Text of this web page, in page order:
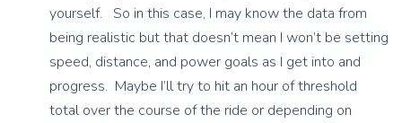
yourself. So in this case, I may know the data from
being realistic but that doesn’t mean I won’t be setting
speed, distance, and power goals as I get into and
progress. Maybe I’ll try to hit an hour of threshold
total over the course of the ride or depending on